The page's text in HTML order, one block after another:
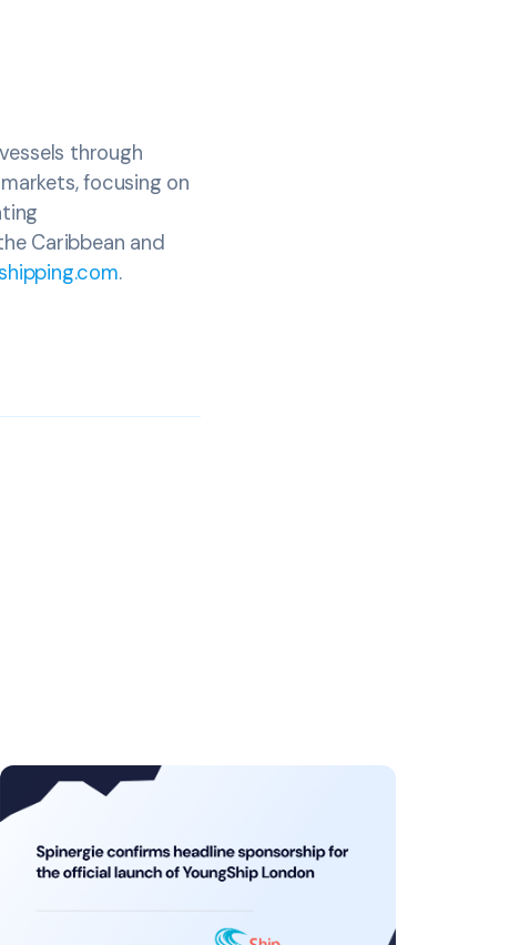
through
focusing on
Caribbean and
.